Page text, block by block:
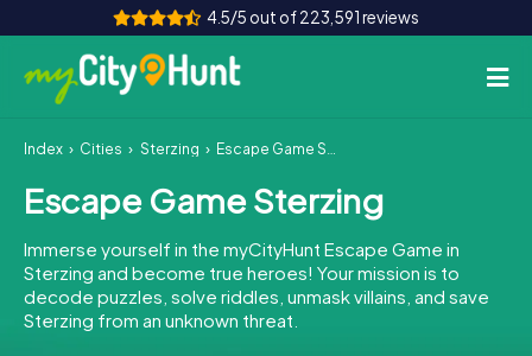
4.5/5 out of 223,591 reviews
How it works
Cities
Tours
Team Building
Index Cities Sterzing Escape Game Sterzing
Escape Game Sterzing
Immerse yourself in the myCityHunt Escape Game in
Sterzing and become true heroes! Your mission is to
decode puzzles, solve riddles, unmask villains, and save
Sterzing from an unknown threat.